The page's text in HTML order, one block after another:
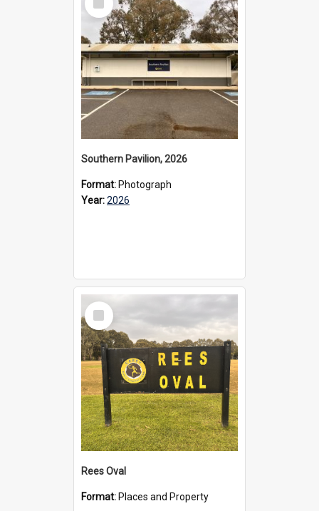
Item
Southern Pavilion, 2026
Format: Photograph
Year:2026
Select
Item
Rees Oval
Format: Places and Property